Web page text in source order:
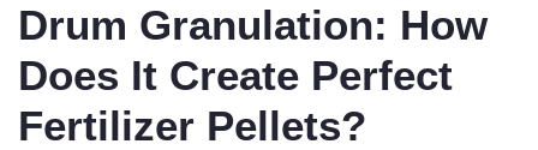
Drum Granulation: How
Does It Create Perfect
Fertilizer Pellets?